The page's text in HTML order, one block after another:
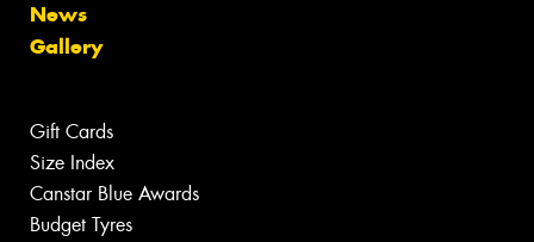
News
Gallery
Gift Cards
Size Index
Canstar Blue Awards
Budget Tyres